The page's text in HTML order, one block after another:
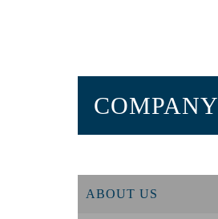
COMPANY
ABOUT US